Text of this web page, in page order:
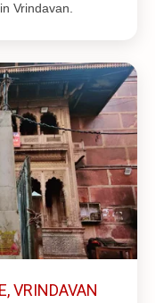
Vrindavan.
VRINDAVAN